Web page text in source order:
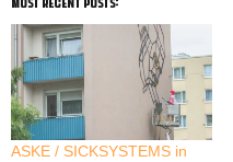
ASKE / SICKSYSTEMS in